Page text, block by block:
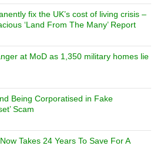
fix the UK’s cost of living crisis –
‘Land From The Many’ Report
at MoD as 1,350 military homes lie
Being Corporatised in Fake
Scam
Takes 24 Years To Save For A